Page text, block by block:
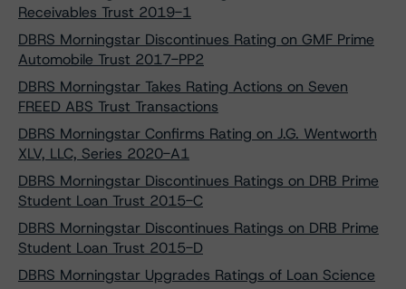
Receivables Trust 2019-1
DBRS Morningstar Discontinues Rating on GMF Prime
Automobile Trust 2017-PP2
DBRS Morningstar Takes Rating Actions on Seven
FREED ABS Trust Transactions
DBRS Morningstar Confirms Rating on J.G. Wentworth
XLV, LLC, Series 2020-A1
DBRS Morningstar Discontinues Ratings on DRB Prime
Student Loan Trust 2015-C
DBRS Morningstar Discontinues Ratings on DRB Prime
Student Loan Trust 2015-D
DBRS Morningstar Upgrades Ratings of Loan Science